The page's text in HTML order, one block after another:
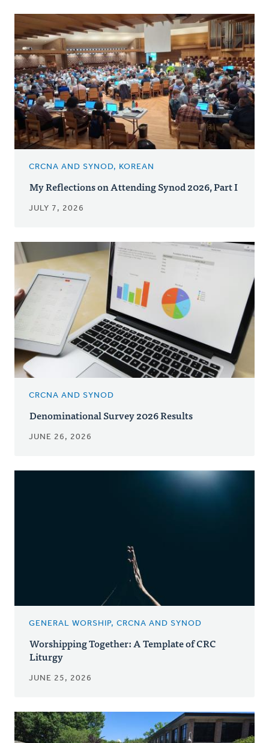
CRCNA AND SYNOD, KOREAN
My Reflections on Attending Synod 2026, Part I
JULY 7, 2026
CRCNA AND SYNOD
Denominational Survey 2026 Results
JUNE 26, 2026
GENERAL WORSHIP, CRCNA AND SYNOD
Worshipping Together: A Template of CRC
Liturgy
JUNE 25, 2026